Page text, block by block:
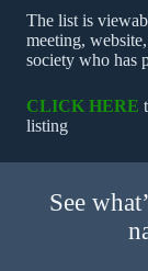
The list is
meeting,
society who has
CLICK HERE
listing
See